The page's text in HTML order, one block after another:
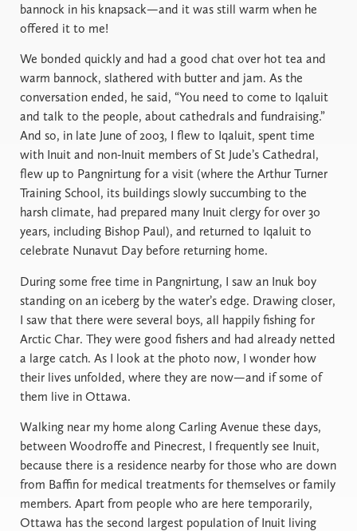
bannock in his knapsack—and it was still warm when he
offered it to me!
We bonded quickly and had a good chat over hot tea and
warm bannock, slathered with butter and jam. As the
conversation ended, he said, “You need to come to Iqaluit
and talk to the people, about cathedrals and fundraising.”
And so, in late June of 2003, I flew to Iqaluit, spent time
with Inuit and non-Inuit members of St Jude’s Cathedral,
flew up to Pangnirtung for a visit (where the Arthur Turner
Training School, its buildings slowly succumbing to the
harsh climate, had prepared many Inuit clergy for over 30
years, including Bishop Paul), and returned to Iqaluit to
celebrate Nunavut Day before returning home.
During some free time in Pangnirtung, I saw an Inuk boy
standing on an iceberg by the water’s edge. Drawing closer,
I saw that there were several boys, all happily fishing for
Arctic Char. They were good fishers and had already netted
a large catch. As I look at the photo now, I wonder how
their lives unfolded, where they are now—and if some of
them live in Ottawa.
Walking near my home along Carling Avenue these days,
between Woodroffe and Pinecrest, I frequently see Inuit,
because there is a residence nearby for those who are down
from Baffin for medical treatments for themselves or family
members. Apart from people who are here temporarily,
Ottawa has the second largest population of Inuit living